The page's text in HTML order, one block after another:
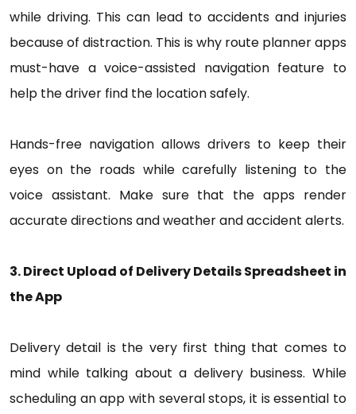
while driving. This can lead to accidents and injuries
because of distraction. This is why route planner apps
must-have a voice-assisted navigation feature to
help the driver find the location safely.
Hands-free navigation allows drivers to keep their
eyes on the roads while carefully listening to the
voice assistant. Make sure that the apps render
accurate directions and weather and accident alerts.
3. Direct Upload of Delivery Details Spreadsheet in
the App
Delivery detail is the very first thing that comes to
mind while talking about a delivery business. While
scheduling an app with several stops, it is essential to